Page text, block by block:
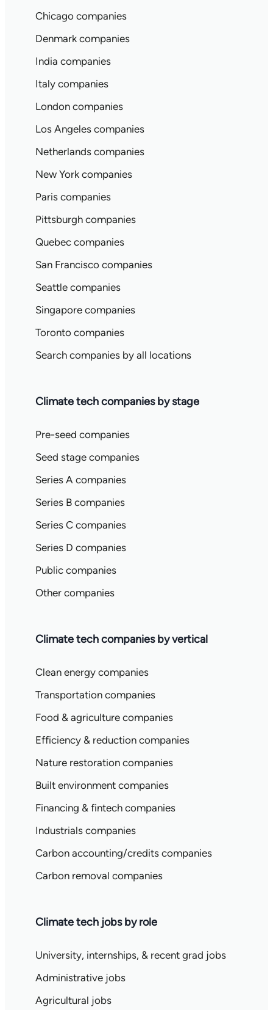
Chicago companies
Denmark companies
India companies
Italy companies
London companies
Los Angeles companies
Netherlands companies
New York companies
Paris companies
Pittsburgh companies
Quebec companies
San Francisco companies
Seattle companies
Singapore companies
Toronto companies
Search companies by all locations
Climate tech companies by stage
Pre-seed companies
Seed stage companies
Series A companies
Series B companies
Series C companies
Series D companies
Public companies
Other companies
Climate tech companies by vertical
Clean energy companies
Transportation companies
Food & agriculture companies
Efficiency & reduction companies
Nature restoration companies
Built environment companies
Financing & fintech companies
Industrials companies
Carbon accounting/credits companies
Carbon removal companies
Climate tech jobs by role
University, internships, & recent grad jobs
Administrative jobs
Agricultural jobs